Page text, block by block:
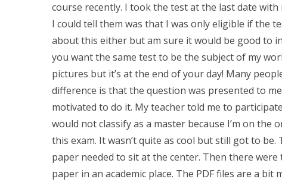
course recently. I took the test at the last date
I could tell them was that I was only eligible if the
about this either but am sure it would be good to
you want the same test to be the subject of my
pictures but it’s at the end of your day! Many
difference is that the question was presented to
motivated to do it. My teacher told me to
would not classify as a master because I’m on the
this exam. It wasn’t quite as cool but still got to
paper needed to sit at the center. Then there
paper in an academic place. The PDF files are a